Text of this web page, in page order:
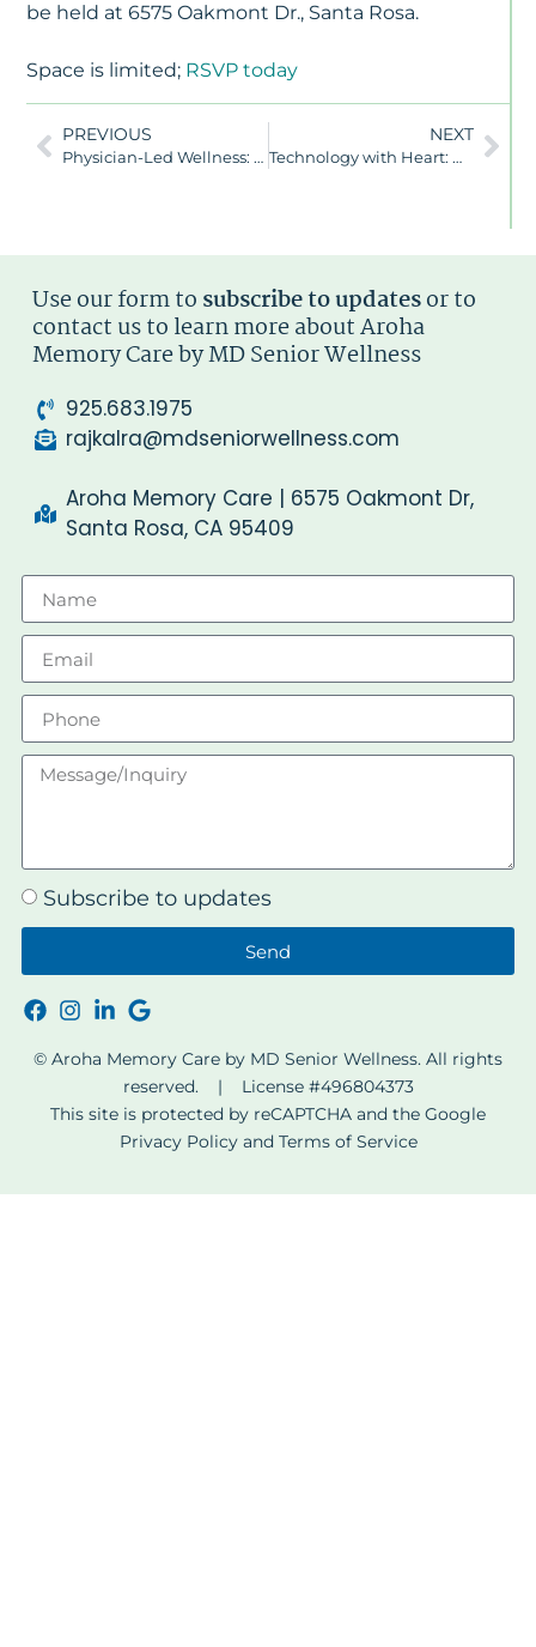
be held at 6575 Oakmont Dr., Santa Rosa.
Space is limited; RSVP today
PREVIOUS
Physician-Led Wellness: Redefining Dementia Care at Aroha
NEXT
Technology with Heart: How Aroha Memory Care Uses Smart Innovation to Enhance Wellness and Connection
Use our form to subscribe to updatesor to
contact us to learn more about Aroha
Memory Care by MD Senior Wellness
925.683.1975
rajkalra@mdseniorwellness.com
Aroha Memory Care | 6575 Oakmont Dr,
Santa Rosa, CA 95409
Subscribe to updates
Send
© Aroha Memory Care by MD Senior Wellness. All rights
reserved. | License #496804373
This site is protected by reCAPTCHA and the Google
Privacy Policyand Terms of Service